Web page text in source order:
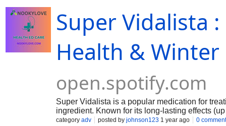
Super Vidalista
Health &
open.spotify.com
Super Vidalista is a popular medication for
ingredient. Known for its long-lasting effects
and maintain an erection when sexually
category adv posted by johnson123 1 year ago 0